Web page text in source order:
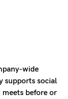
wide
supports social
before or